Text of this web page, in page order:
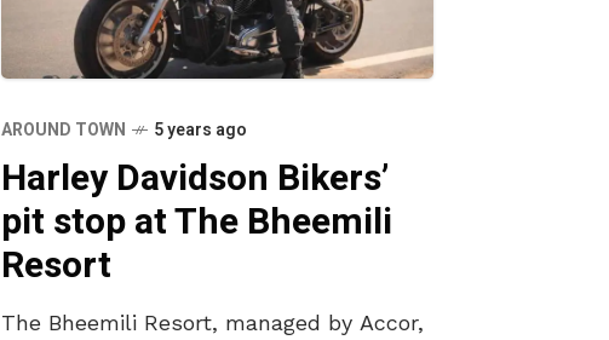
AROUND TOWN 5 years ago
Harley Davidson Bikers’
pit stop at The Bheemili
Resort
The Bheemili Resort, managed by Accor,